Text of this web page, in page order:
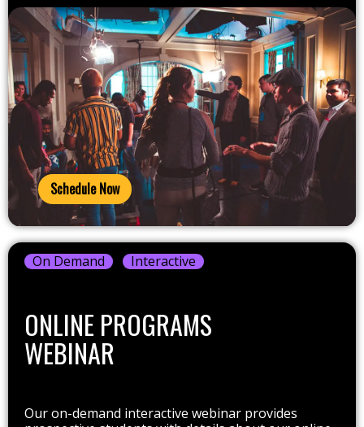
Schedule Now
On Demand Interactive
ONLINE PROGRAMS
WEBINAR
Our on-demand interactive webinar provides